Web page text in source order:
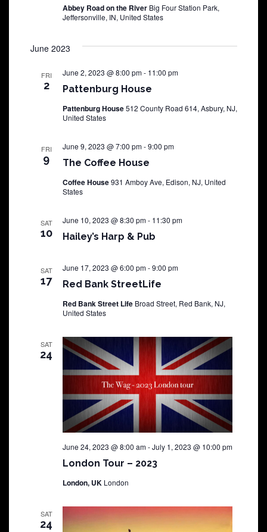
Abbey Road on the River Big Four Station Park,
Jeffersonville, IN, United States
June 2023
FRI
2 Pattenburg House
June 2, 2023 @ 8:00 pm- 11:00 pm
Pattenburg House512 County Road 614, Asbury, NJ,
United States
FRI
9 The Coffee House
June 9, 2023 @ 7:00 pm-9:00 pm
Coffee House931 Amboy Ave, Edison, NJ, United
States
SAT
10 Hailey’s Harp & Pub
June 10, 2023 @ 8:30 pm- 11:30 pm
SAT
17 Red Bank StreetLife
June 17, 2023 @ 6:00 pm-9:00 pm
Red Bank Street Life Broad Street, Red Bank, NJ,
United States
SAT
24
London Tour – 2023
June 24, 2023 @ 8:00 am-July 1, 2023 @ 10:00 pm
London, UK London
SAT
24